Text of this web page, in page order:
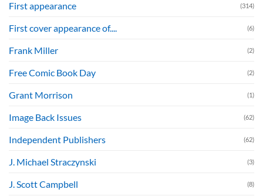
First appearance (314)
First cover appearance of.... (6)
Frank Miller (2)
Free Comic Book Day (2)
Grant Morrison (1)
Image Back Issues (62)
Independent Publishers (62)
J. Michael Straczynski (3)
J. Scott Campbell (8)